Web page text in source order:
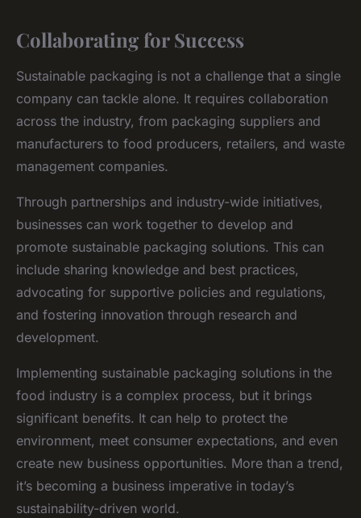
Collaborating for Success
Sustainable packaging is not a challenge that a single
company can tackle alone. It requires collaboration
across the industry, from packaging suppliers and
manufacturers to food producers, retailers, and waste
management companies.
Through partnerships and industry-wide initiatives,
businesses can work together to develop and
promote sustainable packaging solutions. This can
include sharing knowledge and best practices,
advocating for supportive policies and regulations,
and fostering innovation through research and
development.
Implementing sustainable packaging solutions in the
food industry is a complex process, but it brings
significant benefits. It can help to protect the
environment, meet consumer expectations, and even
create new business opportunities. More than a trend,
it’s becoming a business imperative in today’s
sustainability-driven world.